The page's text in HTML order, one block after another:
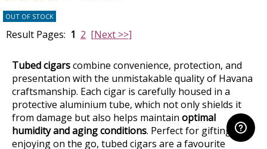
OUT OF STOCK
Result Pages: 1 2 [Next >>]
Tubed cigarscombine convenience, protection, and
presentation with the unmistakable quality of Havana
craftsmanship. Each cigar is carefully housed in a
protective aluminium tube, which not only shields it
from damage but also helps maintain optimal
humidity and aging conditions. Perfect for gifting or
enjoying on the go, tubed cigars are a favourite